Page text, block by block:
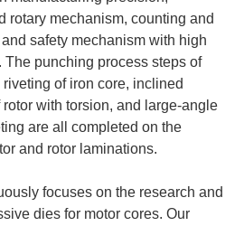
rotary mechanism, counting and
safety mechanism with high
punching process steps of
of iron core, inclined
with torsion, and large-angle
are all completed on the
and rotor laminations.
focuses on the research and
dies for motor cores. Our